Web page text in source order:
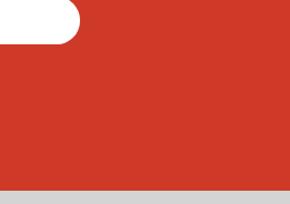
information above.